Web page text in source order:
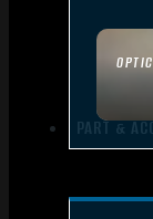
PART &